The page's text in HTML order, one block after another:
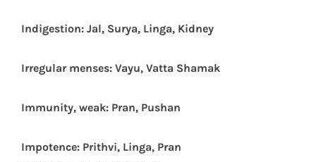
Indigestion: Jal, Surya, Linga, Kidney
Irregular menses: Vayu, Vatta Shamak
Immunity, weak: Pran, Pushan
Impotence: Prithvi, Linga, Pran